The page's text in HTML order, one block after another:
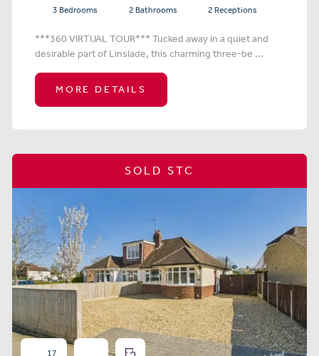
3 Bedrooms 2 Bathrooms 2 Receptions
***360 VIRTUAL TOUR*** Tucked away in a quiet and
desirable part of Linslade, this charming three-be ...
MORE DETAILS
17
SOLD STC